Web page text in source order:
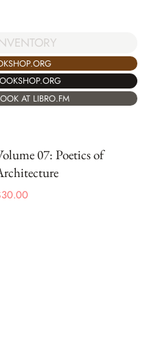
AT LIBRO.FM
07: Poetics of
30.00